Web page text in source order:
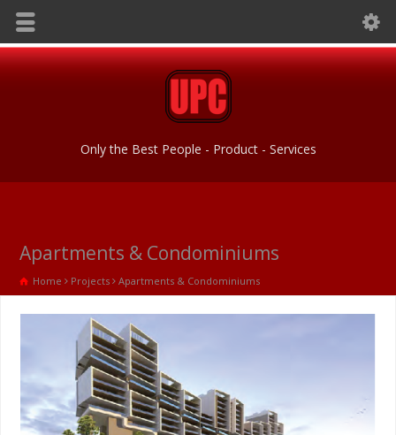
Only the Best People - Product - Services
Apartments & Condominiums
Home Projects Apartments & Condominiums